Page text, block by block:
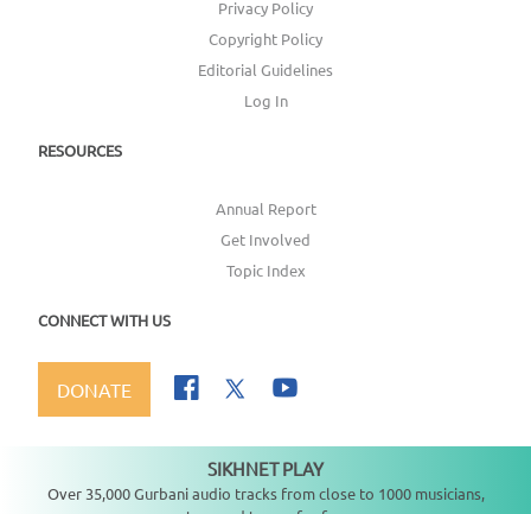
Privacy Policy
Copyright Policy
Editorial Guidelines
Log In
RESOURCES
Annual Report
Get Involved
Topic Index
CONNECT WITH US
DONATE
SIKHNET PLAY
Over 35,000 Gurbani audio tracks from close to 1000 musicians,